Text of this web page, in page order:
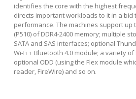
identifies the core with the highest
directs important workloads to it in a bid
performance. The machines support up
(P510) of DDR4-2400 memory; multiple
SATA and SAS interfaces; optional
Wi-Fi + Bluetooth 4.0 module; a variety
optional ODD (using the Flex module
reader, FireWire) and so on.